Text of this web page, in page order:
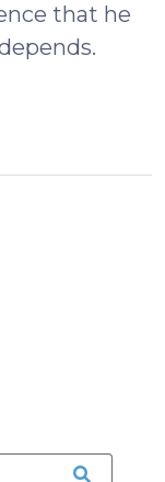
that he